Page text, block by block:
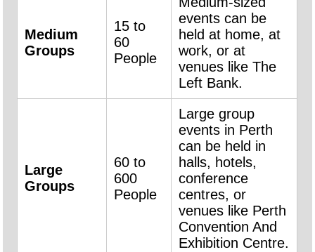
Medium
Groups
15 to
60
People
events can be
held at home, at
work, or at
venues like The
Left Bank.
Large
Groups
60 to
600
People
Large group
events in Perth
can be held in
halls, hotels,
conference
centres, or
venues like Perth
Convention And
Exhibition Centre.